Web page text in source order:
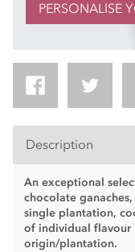
PERSONALISE
Description
An exceptional
chocolate
single plantation,
of individual flavour
origin/plantation.